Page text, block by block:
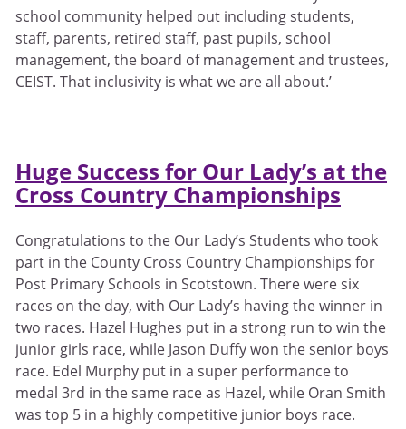
school community helped out including students,
staff, parents, retired staff, past pupils, school
management, the board of management and trustees,
CEIST. That inclusivity is what we are all about.’
Huge Success for Our Lady’s at the
Cross Country Championships
Congratulations to the Our Lady’s Students who took
part in the County Cross Country Championships for
Post Primary Schools in Scotstown. There were six
races on the day, with Our Lady’s having the winner in
two races. Hazel Hughes put in a strong run to win the
junior girls race, while Jason Duffy won the senior boys
race. Edel Murphy put in a super performance to
medal 3rd in the same race as Hazel, while Oran Smith
was top 5 in a highly competitive junior boys race.